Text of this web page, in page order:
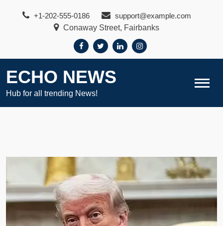
+1-202-555-0186
support@example.com
Conaway Street, Fairbanks
ECHO NEWS
Hub for all trending News!